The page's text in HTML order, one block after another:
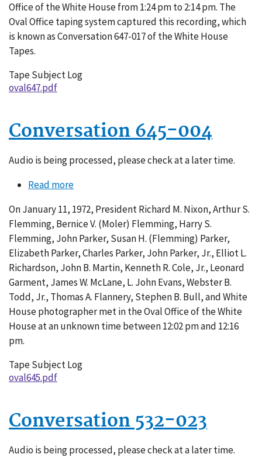
Office of the White House from 1:24 pm to 2:14 pm. The
Oval Office taping system captured this recording, which
is known as Conversation 647-017 of the White House
Tapes.
Tape Subject Log
oval647.pdf
Conversation 645-004
Audio is being processed, please check at a later time.
Read moreabout
645-
004
On January 11, 1972, President Richard M. Nixon, Arthur S.
Flemming, Bernice V. (Moler) Flemming, Harry S.
Flemming, John Parker, Susan H. (Flemming) Parker,
Elizabeth Parker, Charles Parker, John Parker, Jr., Elliot L.
Richardson, John B. Martin, Kenneth R. Cole, Jr., Leonard
Garment, James W. McLane, L. John Evans, Webster B.
Todd, Jr., Thomas A. Flannery, Stephen B. Bull, and White
House photographer met in the Oval Office of the White
House at an unknown time between 12:02 pm and 12:16
pm.
Tape Subject Log
oval645.pdf
Conversation 532-023
Audio is being processed, please check at a later time.